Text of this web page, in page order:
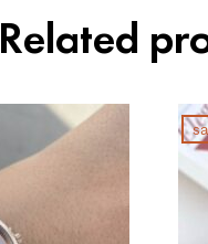
Related